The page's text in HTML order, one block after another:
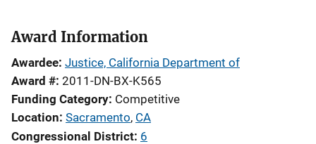
Award Information
Awardee Justice, California Department of
Award # 2011-DN-BX-K565
Funding Category Competitive
Location Sacramento, CA
Congressional District 6